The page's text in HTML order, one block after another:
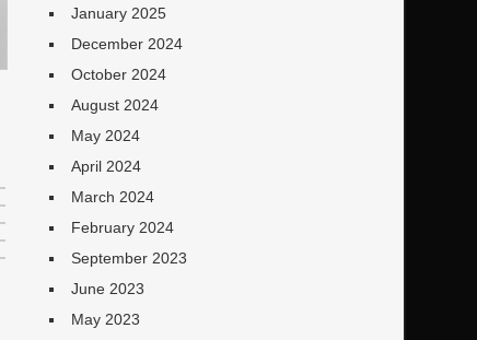
January 2025
December 2024
October 2024
August 2024
May 2024
April 2024
March 2024
February 2024
September 2023
June 2023
May 2023